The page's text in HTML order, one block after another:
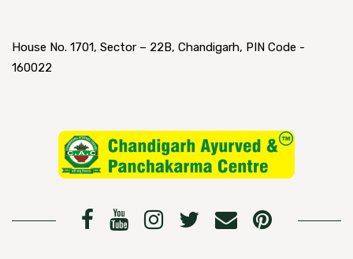
House No. 1701, Sector – 22B, Chandigarh, PIN Code -
160022